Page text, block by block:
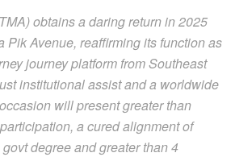
obtains a daring return in 2025
Pik Avenue, reaffirming its function as
journey platform from Southeast
institutional assist and a worldwide
will present greater than
a cured alignment of
degree and greater than 4